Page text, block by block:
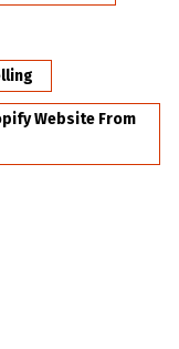
Website From